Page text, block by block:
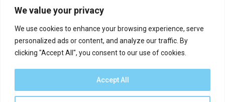
We value your privacy
We use cookies to enhance your browsing experience, serve
personalized ads or content, and analyze our traffic. By
clicking "Accept All", you consent to our use of cookies.
Accept All
Report an error